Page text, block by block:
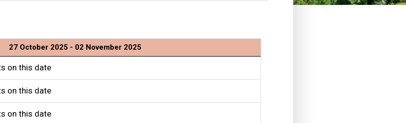
27 October 2025 - 02 November 2025
on this date
on this date
on this date